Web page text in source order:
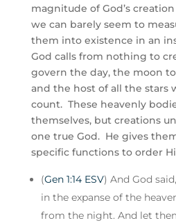
magnitude of God’s
we can barely seem to
them into existence in an
God calls from nothing to
govern the day, the moon
and the host of all the stars
count. These heavenly
themselves, but creations
one true God. He gives
specific functions to order
(Gen 1:14 ESV) And God
in the expanse of the
from the night. And let